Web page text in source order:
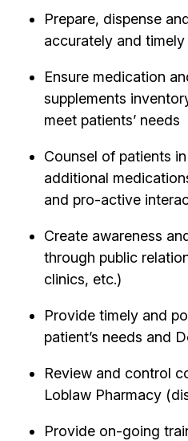
Prepare, dispense
accurately and
Ensure medication
supplements
meet patients’ needs
Counsel of patients
additional
and pro-active
Create awareness
through public
clinics, etc.)
Provide timely and
patient’s needs and
Review and control
Loblaw Pharmacy
Provide on-going